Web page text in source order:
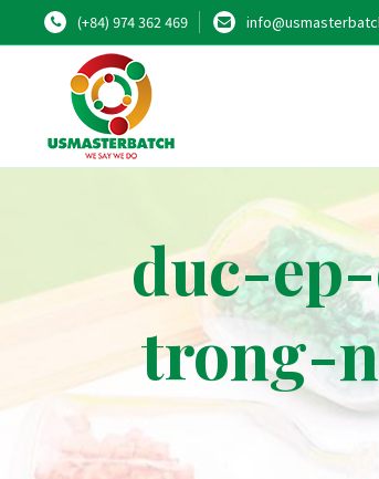
(+84) 974 362 469
duc-
trong-